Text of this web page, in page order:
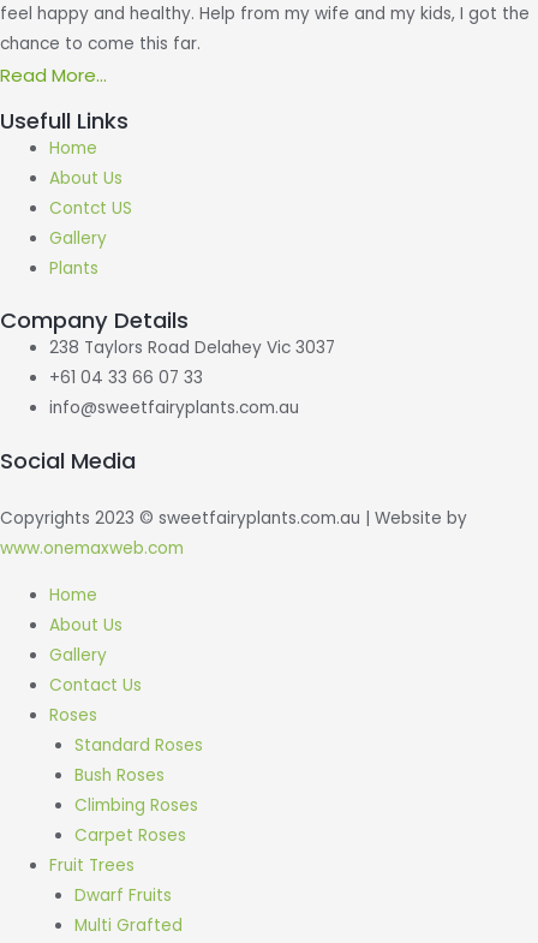
feel happy and healthy. Help from my wife and my kids, I got the
chance to come this far.
Read More...
Usefull Links
Home
About Us
Contct US
Gallery
Plants
Company Details
238 Taylors Road Delahey Vic 3037
+61 04 33 66 07 33
info@sweetfairyplants.com.au
Social Media
Copyrights 2023 © sweetfairyplants.com.au | Website by
www.onemaxweb.com
Scroll Home
About Us
Gallery
Contact Us
Roses
Standard Roses
Bush Roses
Climbing Roses
Carpet Roses
Fruit Trees
Dwarf Fruits
Multi Grafted